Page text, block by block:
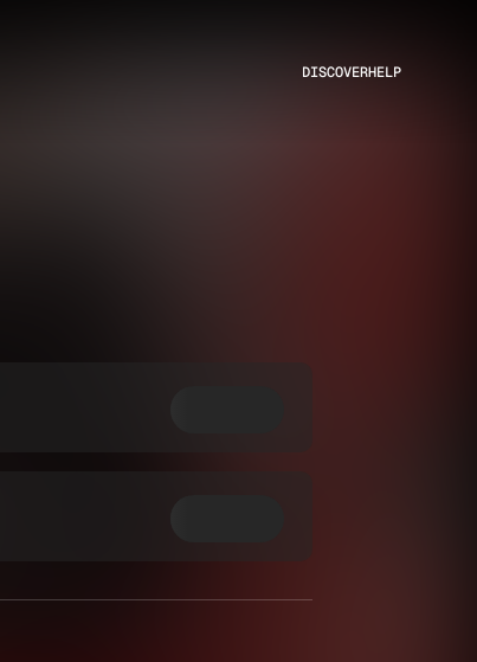
DISCOVERHELP